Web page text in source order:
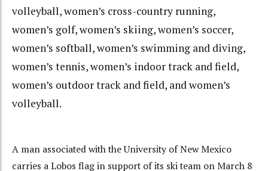
volleyball, women’s cross-country running,
women’s golf, women’s skiing, women’s soccer,
women’s softball, women’s swimming and diving,
women’s tennis, women’s indoor track and field,
women’s outdoor track and field, and women’s
volleyball.
A man associated with the University of New Mexico
carries a Lobos flag in support of its ski team on March 8